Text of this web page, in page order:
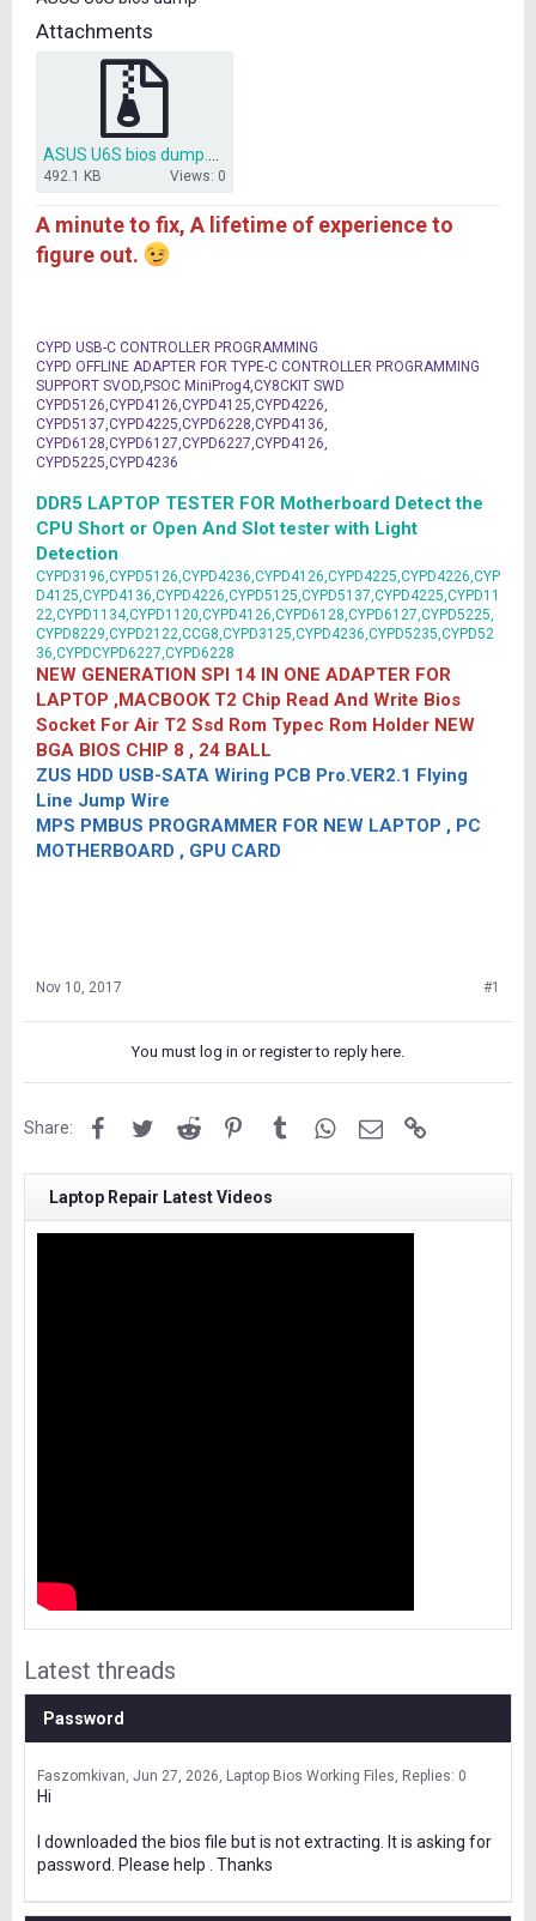
t
e
Attachments
492.1 KB Views: 0
A minute to fix, A lifetime of experience to
figure out.
CYPD USB-C CONTROLLER PROGRAMMING
CYPD OFFLINE ADAPTER FOR TYPE-C CONTROLLER PROGRAMMING
SUPPORT SVOD,PSOC MiniProg4,CY8CKIT SWD
CYPD5126,CYPD4126,CYPD4125,CYPD4226,
CYPD5137,CYPD4225,CYPD6228,CYPD4136,
CYPD6128,CYPD6127,CYPD6227,CYPD4126,
CYPD5225,CYPD4236
DDR5 LAPTOP TESTER FOR Motherboard Detect the
CPU Short or Open And Slot tester with Light
Detection
CYPD3196,CYPD5126,CYPD4236,CYPD4126,CYPD4225,CYPD4226,CYP
D4125,CYPD4136,CYPD4226,CYPD5125,CYPD5137,CYPD4225,CYPD11
22,CYPD1134,CYPD1120,CYPD4126,CYPD6128,CYPD6127,CYPD5225,
CYPD8229,CYPD2122,CCG8,CYPD3125,CYPD4236,CYPD5235,CYPD52
36,CYPDCYPD6227,CYPD6228
NEW GENERATION SPI 14 IN ONE ADAPTER FOR
LAPTOP ,MACBOOK T2 Chip Read And Write Bios
Socket For Air T2 Ssd Rom Typec Rom Holder NEW
BGA BIOS CHIP 8 , 24 BALL
ZUS HDD USB-SATA Wiring PCB Pro.VER2.1 Flying
Line Jump Wire
MPS PMBUS PROGRAMMER FOR NEW LAPTOP , PC
MOTHERBOARD , GPU CARD
Nov 10, 2017 #1
You must log in or register to reply here.
Share: FacebookTwitterReddit PinterestTumblrWhatsApp
Email
Laptop Repair Latest Videos
Latest threads
Password
Faszomkivan Jun 27, 2026 Laptop Bios Working Files Replies: 0
Hi
I downloaded the bios file but is not extracting. It is asking for
password. Please help . Thanks